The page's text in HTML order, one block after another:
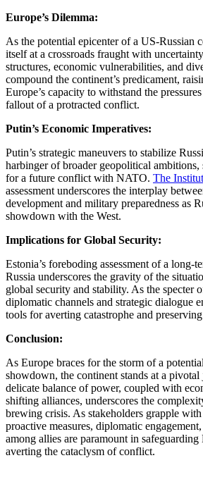
Europe’s Dilemma:
As the potential epicenter of a US-Russian
itself at a crossroads fraught with
structures, economic vulnerabilities, and
compound the continent’s predicament,
Europe’s capacity to withstand the
fallout of a protracted conflict.
Putin’s Economic Imperatives:
Putin’s strategic maneuvers to stabilize
harbinger of broader geopolitical ambitions,
for a future conflict with NATO. The
assessment underscores the interplay
development and military preparedness as
showdown with the West.
Implications for Global Security:
Estonia’s foreboding assessment of a long-
Russia underscores the gravity of the
global security and stability. As the specter
diplomatic channels and strategic dialogue
tools for averting catastrophe and preserving
Conclusion:
As Europe braces for the storm of a
showdown, the continent stands at a
delicate balance of power, coupled with
shifting alliances, underscores the
brewing crisis. As stakeholders grapple
proactive measures, diplomatic
among allies are paramount in safeguarding
averting the cataclysm of conflict.